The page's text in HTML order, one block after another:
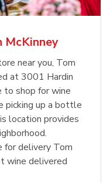
McKinney
near you, Tom
at 3001 Hardin
to shop for wine
picking up a bottle
location provides
for delivery Tom
wine delivered